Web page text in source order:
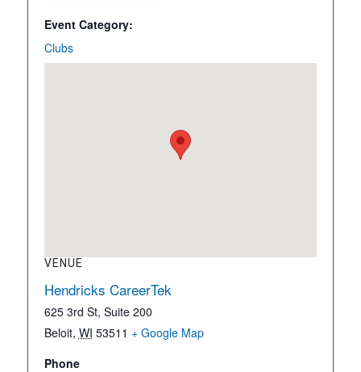
Event Category:
Clubs
VENUE
Hendricks CareerTek
625 3rd St, Suite 200
Beloit, WI 53511 + Google Map
Phone